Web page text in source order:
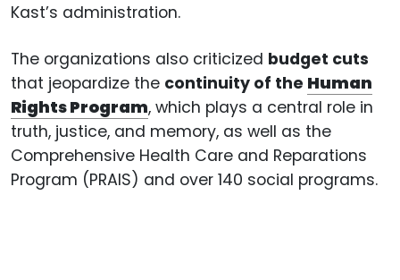
Kast’s administration.
The organizations also criticized budget cuts
that jeopardize the continuity of the Human
Rights Program, which plays a central role in
truth, justice, and memory, as well as the
Comprehensive Health Care and Reparations
Program (PRAIS) and over 140 social programs.